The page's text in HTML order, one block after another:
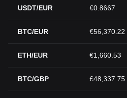
USDT/EUR €0.8667
BTC/EUR €56,370.22
ETH/EUR €1,660.53
BTC/GBP £48,337.75